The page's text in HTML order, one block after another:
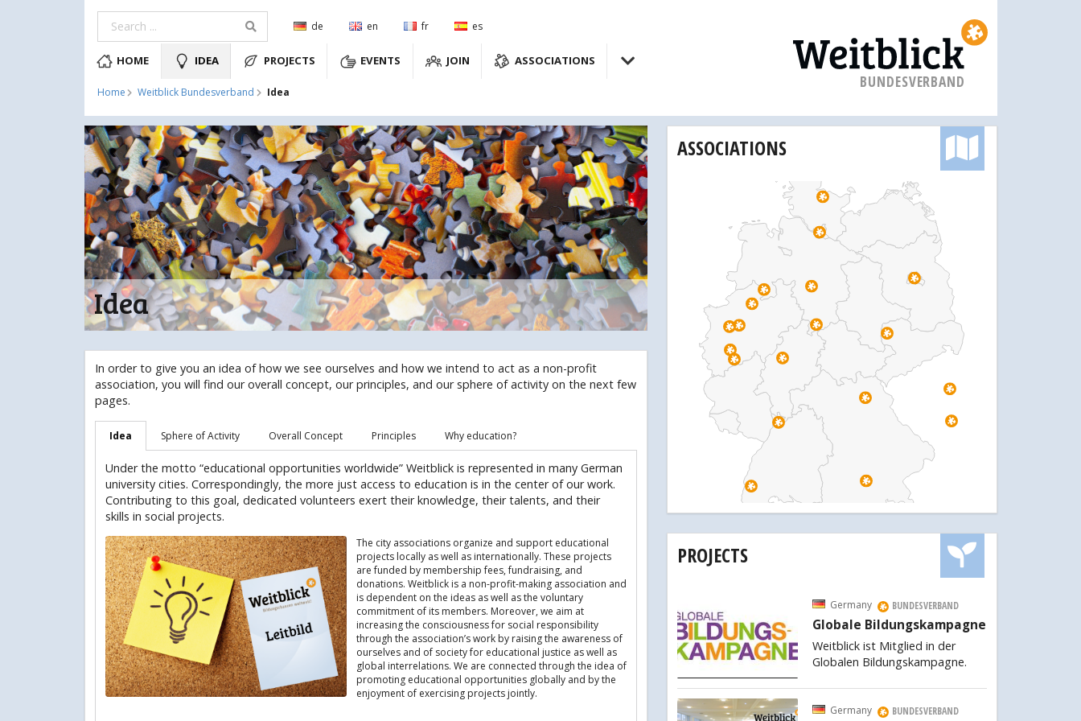
de en fr es
HOME IDEA PROJECTS EVENTS JOIN ASSOCIATIONS
Home Weitblick Bundesverband Idea
BUNDESVERBAND
Idea
In order to give you an idea of how we see ourselves and how we intend to act as a non-profit
association, you will find our overall concept, our principles, and our sphere of activity on the next few
pages.
Idea Sphere of Activity Overall Concept Principles Why education?
Under the motto “educational opportunities worldwide” Weitblick is represented in many German
university cities. Correspondingly, the more just access to education is in the center of our work.
Contributing to this goal, dedicated volunteers exert their knowledge, their talents, and their
skills in social projects.
The city associations organize and support educational
projects locally as well as internationally. These projects
are funded by membership fees, fundraising, and
donations. Weitblick is a non-profit-making association and
is dependent on the ideas as well as the voluntary
commitment of its members. Moreover, we aim at
increasing the consciousness for social responsibility
through the association’s work by raising the awareness of
ourselves and of society for educational justice as well as
global interrelations. We are connected through the idea of
promoting educational opportunities globally and by the
enjoyment of exercising projects jointly.
ASSOCIATIONS
PROJECTS
Germany BUNDESVERBAND
Globale Bildungskampagne
Weitblick ist Mitglied in der
Globalen Bildungskampagne.
Germany BUNDESVERBAND